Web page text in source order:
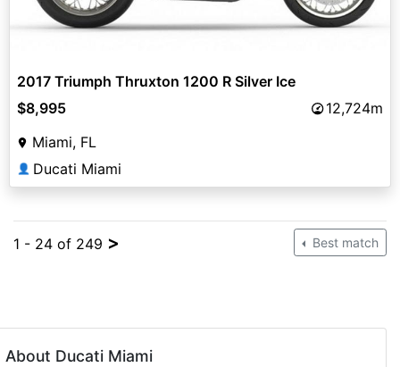
2017 Triumph Thruxton 1200 R Silver Ice
$8,995
12,724m
Miami, FL
👤 Ducati Miami
1 - 24 of 249 > Best match
About Ducati Miami